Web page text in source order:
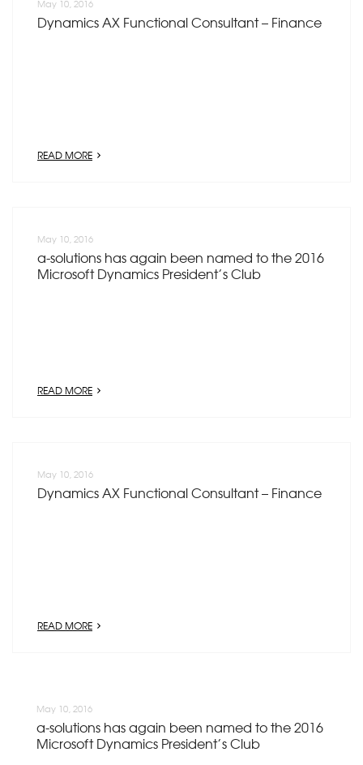
May 10, 2016
Dynamics AX Functional Consultant – Finance
READ MORE
May 10, 2016
a-solutions has again been named to the 2016
Microsoft Dynamics President’s Club
READ MORE
May 10, 2016
Dynamics AX Functional Consultant – Finance
READ MORE
May 10, 2016
a-solutions has again been named to the 2016
Microsoft Dynamics President’s Club